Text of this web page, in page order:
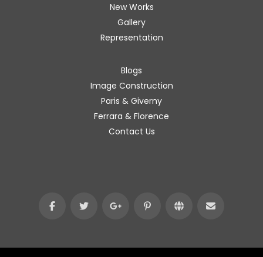
New Works
Gallery
Representation
Blogs
Image Construction
Paris & Giverny
Ferrara & Florence
Contact Us